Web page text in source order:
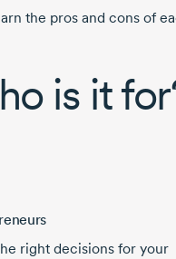
the pros and cons of
is it
right decisions for your